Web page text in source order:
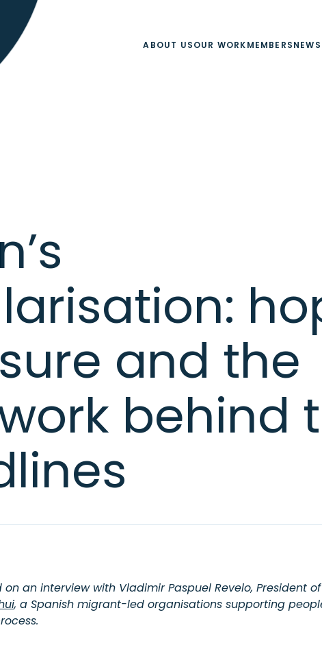
ABOUT USOUR WORKMEMBERSNEWS
and the
behind
an interview with Vladimir Paspuel Revelo, President of
, a Spanish migrant-led organisations supporting